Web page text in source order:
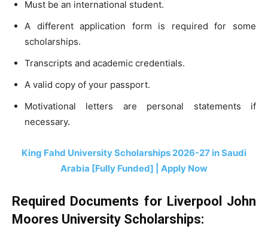
Must be an international student.
A different application form is required for some
scholarships.
Transcripts and academic credentials.
A valid copy of your passport.
Motivational letters are personal statements if
necessary.
King Fahd University Scholarships 2026-27 in Saudi
Arabia [Fully Funded] | Apply Now
Required Documents for Liverpool John
Moores University Scholarships: